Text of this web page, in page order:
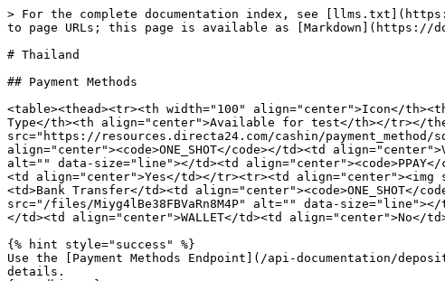
> For the complete documentation index, see
to page URLs; this page is available as [Markdown](https://
# Thailand
## Payment Methods
<table><thead><tr><th width="100" align="center">Icon</
Type</th><th align="center">Available for test</th></tr></
src="https://resources.directa24.com/cashin/payment_method/
align="center"><code>ONE_SHOT</code></td><td
alt="" data-size="line"></td><td align="center"><code>PPAY</
<td align="center">Yes</td></tr><tr><td align="center"><img
<td>Bank Transfer</td><td align="center"><code>ONE_SHOT</
src="/files/Miyg4lBe38FBVaRn8M4P" alt="" data-size="line"></
</td><td align="center">WALLET</td><td align="center">No</
{% hint style="success" %}
Use the [Payment Methods Endpoint](/api-documentation/
details.